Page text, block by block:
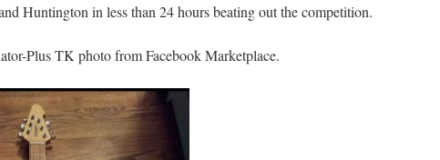
Huntington in less than 24 hours beating out the competition.
Plus TK photo from Facebook Marketplace.